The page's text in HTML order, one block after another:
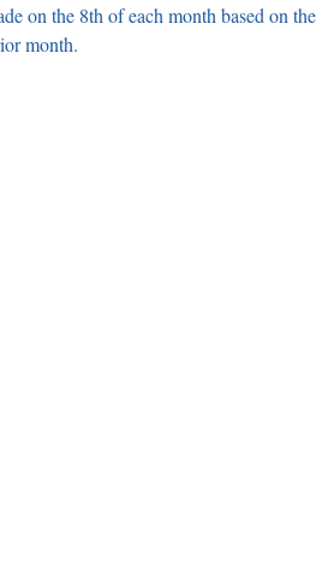
on the 8th of each month based on the
month.